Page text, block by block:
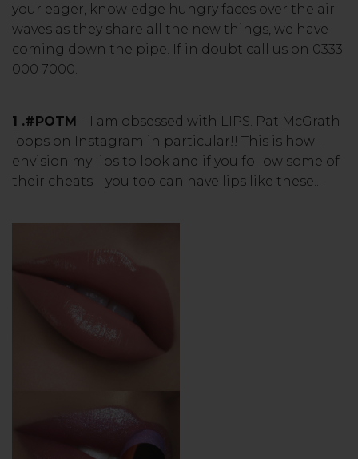
your eager, knowledge hungry faces over the air
waves as they share all the new things, we have
coming down the pipe. If in doubt call us on 0333
000 7000.
1 .#POTM – I am obsessed with LIPS. Pat McGrath
loops on Instagram in particular!! This is how I
envision my lips to look and if you follow some of
their cheats – you too can have lips like these...